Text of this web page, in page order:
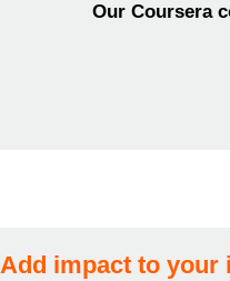
Our Coursera
Add impact to your